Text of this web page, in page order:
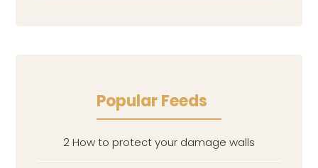
Popular Feeds
2 How to protect your damage walls